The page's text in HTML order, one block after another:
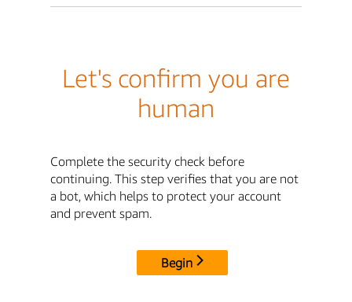
Let's confirm you are
human
Complete the security check before
continuing. This step verifies that you are not
a bot, which helps to protect your account
and prevent spam.
Begin